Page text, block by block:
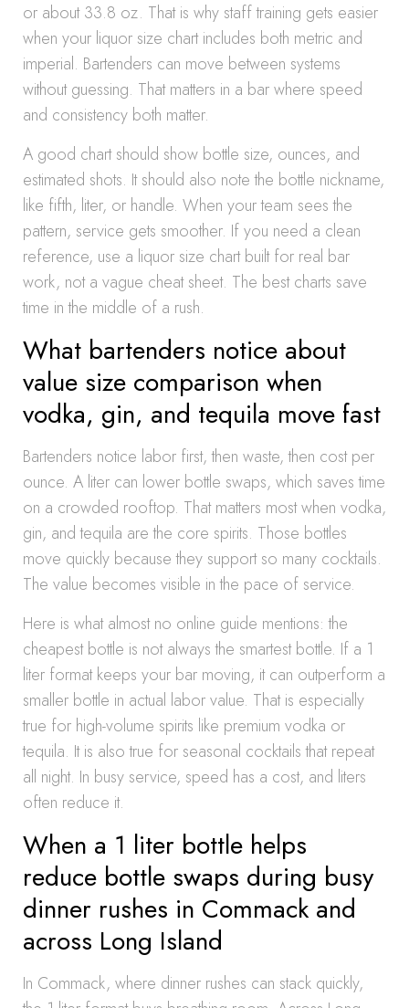
or about 33.8 oz. That is why staff training gets easier
when your liquor size chart includes both metric and
imperial. Bartenders can move between systems
without guessing. That matters in a bar where speed
and consistency both matter.
A good chart should show bottle size, ounces, and
estimated shots. It should also note the bottle nickname,
like fifth, liter, or handle. When your team sees the
pattern, service gets smoother. If you need a clean
reference, use a liquor size chart built for real bar
work, not a vague cheat sheet. The best charts save
time in the middle of a rush.
What bartenders notice about
value size comparison when
vodka, gin, and tequila move fast
Bartenders notice labor first, then waste, then cost per
ounce. A liter can lower bottle swaps, which saves time
on a crowded rooftop. That matters most when vodka,
gin, and tequila are the core spirits. Those bottles
move quickly because they support so many cocktails.
The value becomes visible in the pace of service.
Here is what almost no online guide mentions: the
cheapest bottle is not always the smartest bottle. If a 1
liter format keeps your bar moving, it can outperform a
smaller bottle in actual labor value. That is especially
true for high-volume spirits like premium vodka or
tequila. It is also true for seasonal cocktails that repeat
all night. In busy service, speed has a cost, and liters
often reduce it.
When a 1 liter bottle helps
reduce bottle swaps during busy
dinner rushes in Commack and
across Long Island
In Commack, where dinner rushes can stack quickly,